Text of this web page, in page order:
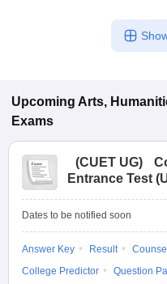
Upcoming Arts,
Exams
(CUET UG)
Entrance Test
Dates to be notified soon
Answer Key Result
College Predictor
Question